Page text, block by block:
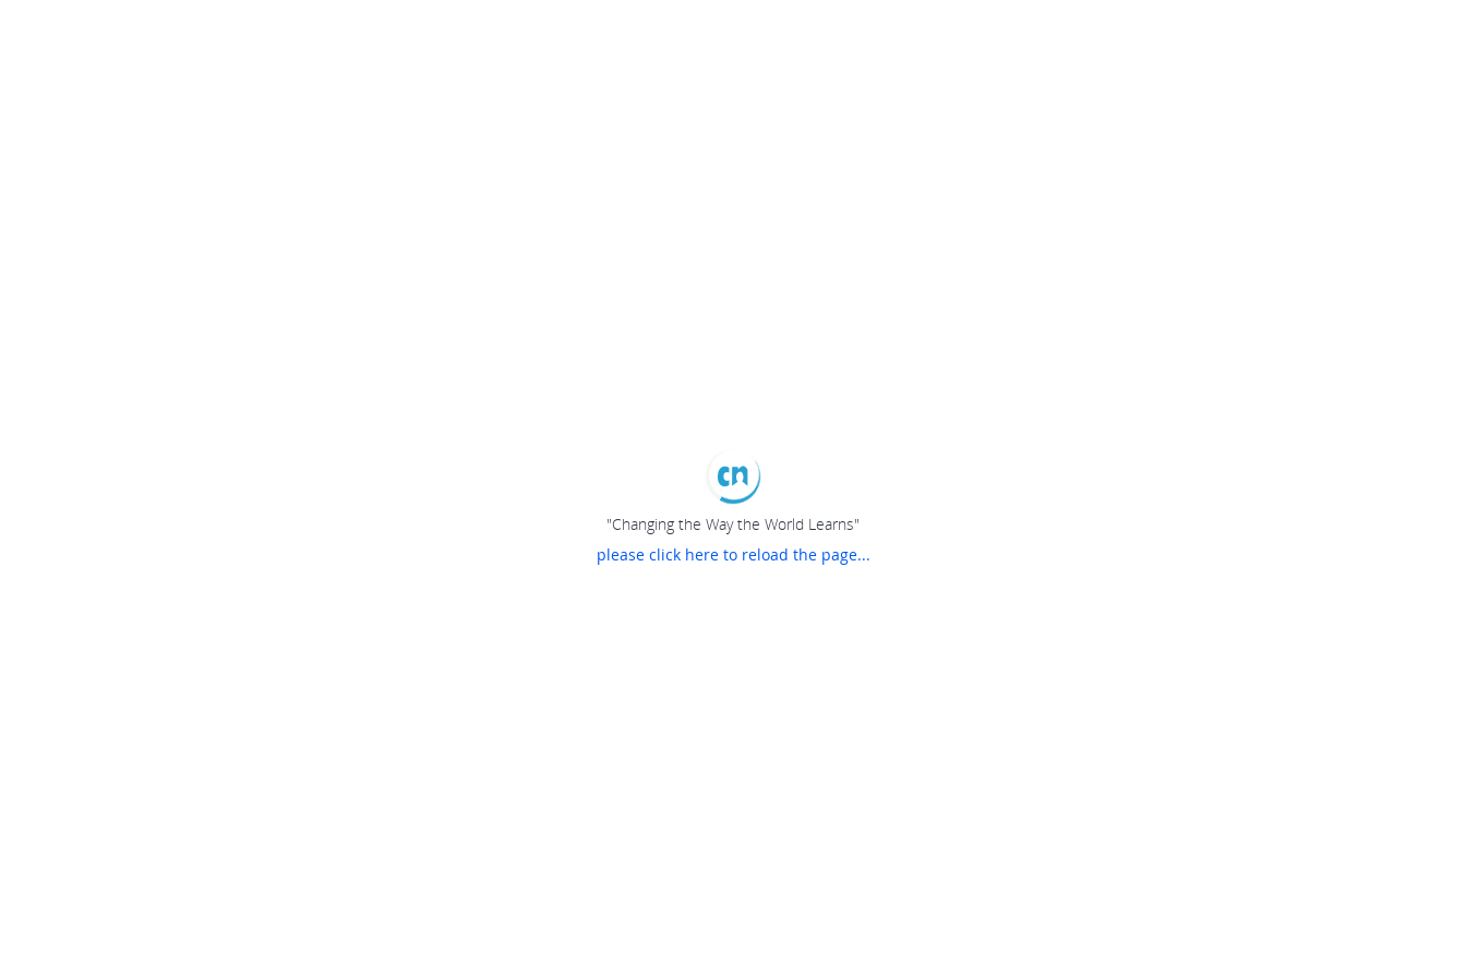
"Changing the Way the World Learns"
please click here to reload the page...